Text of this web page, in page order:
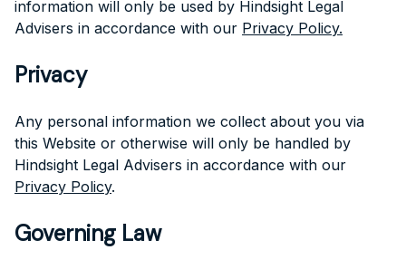
information will only be used by Hindsight Legal
Advisers in accordance with our Privacy Policy.
Privacy
Any personal information we collect about you via
this Website or otherwise will only be handled by
Hindsight Legal Advisers in accordance with our
Privacy Policy.
Governing Law